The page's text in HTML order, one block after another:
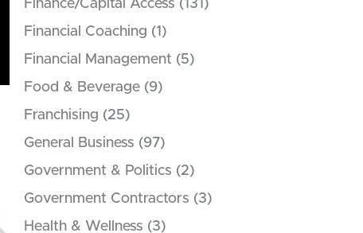
Finance/Capital Access (131)
Financial Coaching (1)
Financial Management (5)
Food & Beverage (9)
Franchising (25)
General Business (97)
Government & Politics (2)
Government Contractors (3)
Health & Wellness (3)